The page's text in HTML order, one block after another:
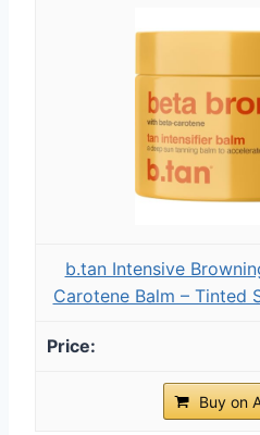
b.tan Intensive
Carotene Balm – Tinted
Buy on